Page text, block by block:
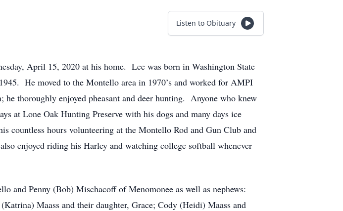
Listen to Obituary
April 15, 2020 at his home. Lee was born in Washington State
He moved to the Montello area in 1970’s and worked for AMPI
thoroughly enjoyed pheasant and deer hunting. Anyone who knew
at Lone Oak Hunting Preserve with his dogs and many days ice
countless hours volunteering at the Montello Rod and Gun Club and
enjoyed riding his Harley and watching college softball whenever
and Penny (Bob) Mischacoff of Menomonee as well as nephews:
Maass and their daughter, Grace; Cody (Heidi) Maass and